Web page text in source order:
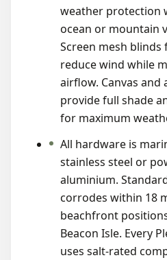
weather protection
ocean or mountain
Screen mesh blinds
reduce wind while
airflow. Canvas and
provide full shade
for maximum
All hardware is
stainless steel or
aluminium.
corrodes within 18
beachfront
Beacon Isle. Every
uses salt-rated